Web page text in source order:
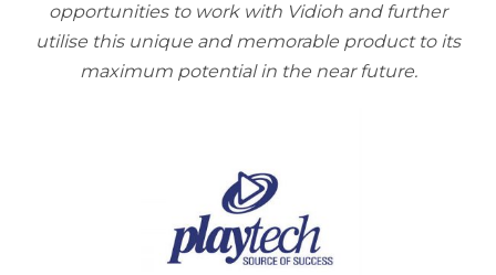
opportunities to work with Vidioh and further
utilise this unique and memorable product to its
maximum potential in the near future.